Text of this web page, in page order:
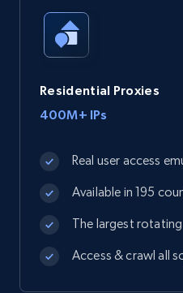
Residential Proxies
400M+ IPs
Real user access
Available in 195
The largest
Access & crawl all